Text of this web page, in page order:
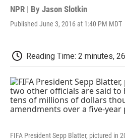
NPR | By Jason Slotkin
Published June 3, 2016 at 1:40 PM MDT
Reading Time: 2 minutes,
FIFA President Sepp Blatter, pictured in